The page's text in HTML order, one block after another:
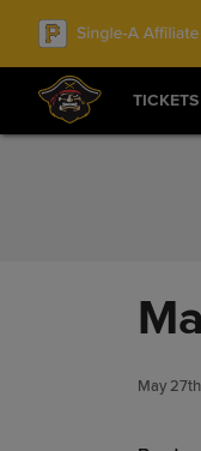
Skip to Content
May